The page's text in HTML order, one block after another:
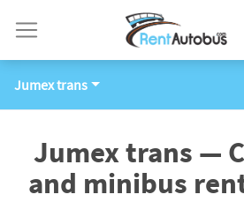
Jumex trans
Jumex trans —
and minibus